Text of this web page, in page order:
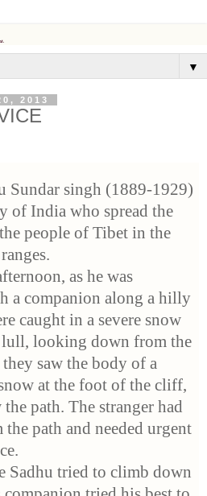
▼
2013
singh (1889-1929)
of India who spread the
people of Tibet in the
as he was
a companion along a hilly
caught in a severe snow
looking down from the
saw the body of a
at the foot of the cliff,
path. The stranger had
path and needed urgent
to climb down